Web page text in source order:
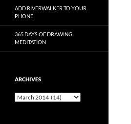
ADD RIVERWALKER TO YOUR
PHONE
365 DAYS OF DRAWING
MEDITATION
ARCHIVES
Archives